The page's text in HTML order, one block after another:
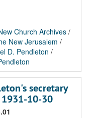
Church Archives /
New Jerusalem /
D. Pendleton /
secretary
1931-10-30